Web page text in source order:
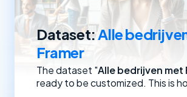
Dataset:Alle
Framer
The dataset "Alle bedrijven met
ready to be customized. This is
Company size
Select companies based on revenue and
employees.
Select companies by registration address.